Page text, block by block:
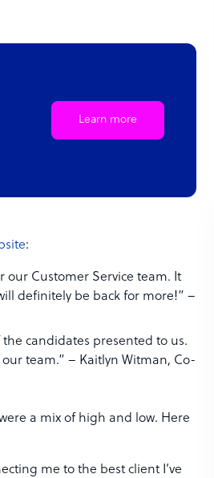
Learn more
:
our Customer Service team. It
definitely be back for more!” –
candidates presented to us.
team.” – Kaitlyn Witman, Co-
a mix of high and low. Here
me to the best client I’ve